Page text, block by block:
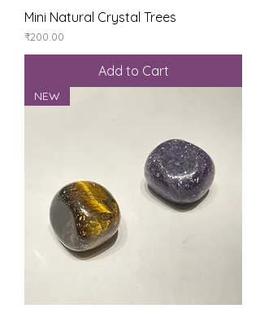
Mini Natural Crystal Trees
Price
₹200.00
Add to Cart
NEW